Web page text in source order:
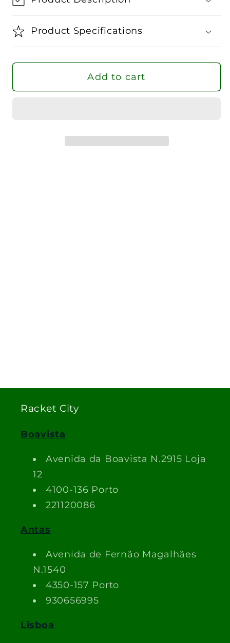
To
Women
To
WVN
Women
Product Specifications
Add to cart
Racket City
Boavista
Avenida da Boavista N.2915 Loja
12
4100-136 Porto
221120086
Antas
Avenida de Fernão Magalhães
N.1540
4350-157 Porto
930656995
Lisboa